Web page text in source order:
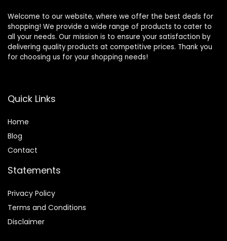
Welcome to our website, where we offer the best deals for
shopping! We provide a wide range of products to cater to
all your needs. Our mission is to ensure your satisfaction by
delivering quality products at competitive prices. Thank you
for choosing us for your shopping needs!
Quick Links
Home
Blog
Contact
Statements
Privacy Policy
Terms and Conditions
Disclaimer